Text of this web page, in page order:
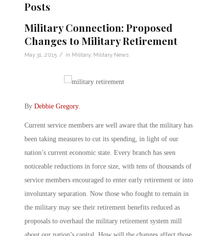
Posts
Military Connection: Proposed
Changes to Military Retirement
May 31, 2015 / in Military, Military News
By Debbie Gregory.
Current service members are well aware that the military has
been taking measures to cut its spending, in light of our
nation’s current economic state. Every branch has seen
noticeable reductions in force size, with tens of thousands of
service members encouraged to enter early retirement or into
involuntary separation. Now those who fought to remain in
the military may see their retirement benefits reduced as
proposals to overhaul the military retirement system mill